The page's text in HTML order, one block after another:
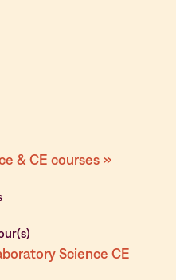
& CE courses »
Science CE